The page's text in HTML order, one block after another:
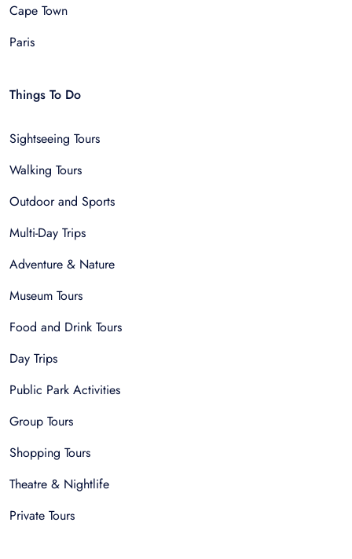
Cape Town
Paris
Things To Do
Sightseeing Tours
Walking Tours
Outdoor and Sports
Multi-Day Trips
Adventure & Nature
Museum Tours
Food and Drink Tours
Day Trips
Public Park Activities
Group Tours
Shopping Tours
Theatre & Nightlife
Private Tours